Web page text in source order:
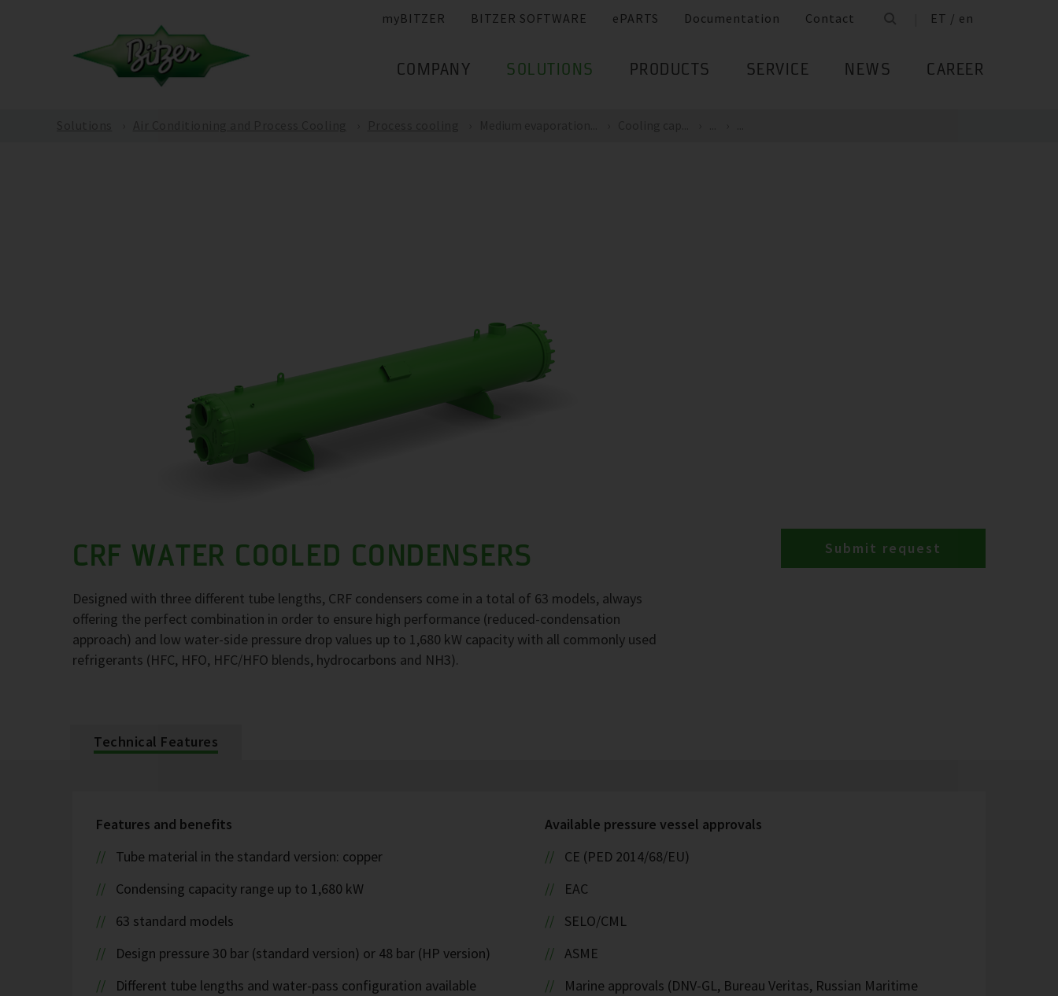
myBITZER BITZER SOFTWARE ePARTS Documentation Contact ET / en
COMPANY SOLUTIONS PRODUCTS SERVICE NEWS CAREER
CRF WATER COOLED CONDENSERS
Designed with three different tube lengths, CRF condensers come in a total of 63 models, always
offering the perfect combination in order to ensure high performance (reduced-condensation
approach) and low water-side pressure drop values up to 1,680 kW capacity with all commonly used
refrigerants (HFC, HFO, HFC/HFO blends, hydrocarbons and NH3).
Submit request
Technical Features
Features and benefits
Tube material in the standard version: copper
Condensing capacity range up to 1,680 kW
63 standard models
Design pressure 30 bar (standard version) or 48 bar (HP version)
Different tube lengths and water-pass configuration available
Available pressure vessel approvals
CE (PED 2014/68/EU)
EAC
SELO/CML
ASME
Marine approvals (DNV-GL, Bureau Veritas, Russian Maritime